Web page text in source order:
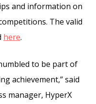
and information on
The valid
here.
to be part of
achievement,” said
manager, HyperX